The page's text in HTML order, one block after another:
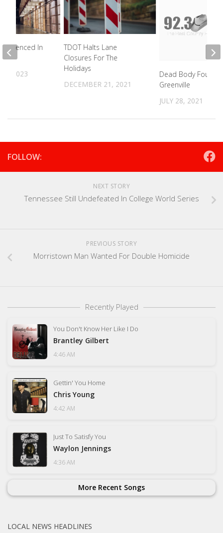
TDOT Halts Lane
Closures For The
Holidays
DECEMBER 21, 2021
Dead Body Found
Greenville
JULY 28, 2021
In
6, 2023
FOLLOW:
NEXT STORY
Tennessee Still Undefeated In College World Series
PREVIOUS STORY
Morristown Man Wanted For Double Homicide
Recently Played
You Don't Know Her Like I Do
Brantley Gilbert
4:46 AM
Gettin' You Home
Chris Young
4:42 AM
Just To Satisfy You
Waylon Jennings
4:36 AM
More Recent Songs
LOCAL NEWS HEADLINES